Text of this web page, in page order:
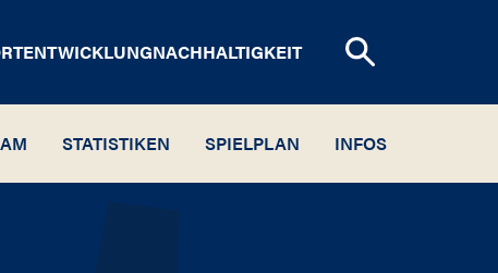
NACHHALTIGKEIT
STATISTIKEN SPIELPLAN INFOS